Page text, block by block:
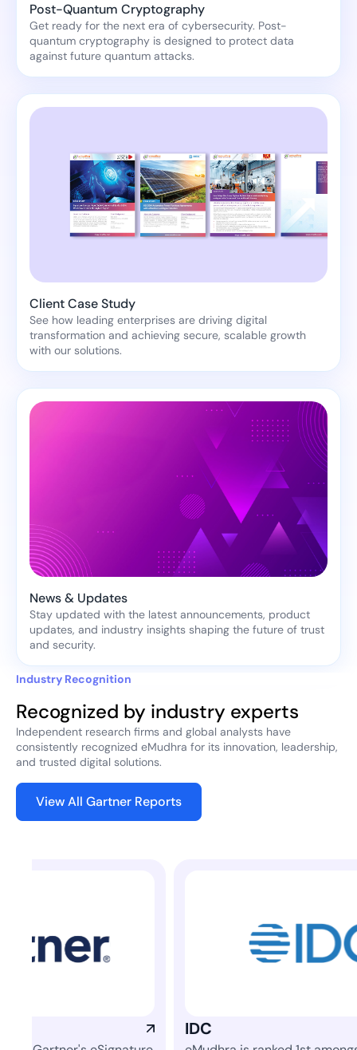
Post-Quantum Cryptography
Get ready for the next era of cybersecurity. Post-
quantum cryptography is designed to protect data
against future quantum attacks.
Client Case Study
See how leading enterprises are driving digital
transformation and achieving secure, scalable growth
with our solutions.
News & Updates
Stay updated with the latest announcements, product
updates, and industry insights shaping the future of trust
and security.
Industry Recognition
Recognized by industry experts
Independent research firms and global analysts have
consistently recognized eMudhra for its innovation, leadership,
and trusted digital solutions.
View All Gartner Reports